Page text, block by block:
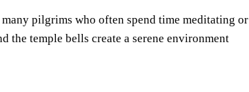
pilgrims who often spend time meditating or
the temple bells create a serene environment